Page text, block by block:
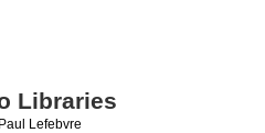
Libraries
Paul Lefebvre